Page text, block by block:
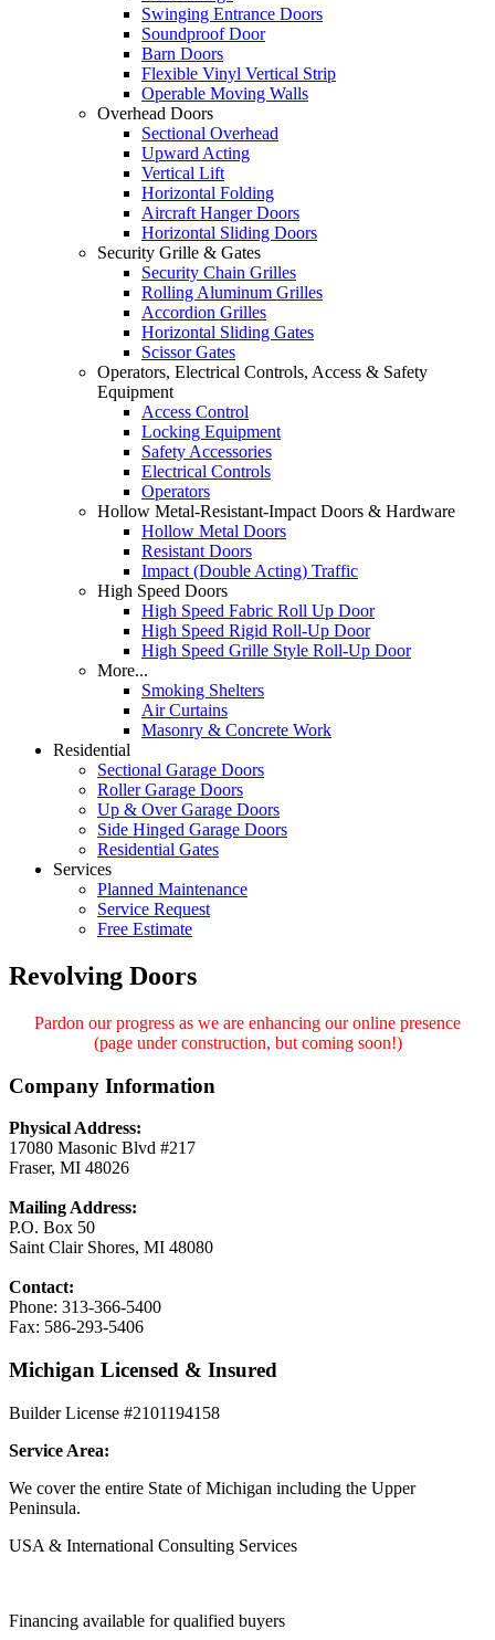
Swinging Entrance Doors
Soundproof Door
Barn Doors
Flexible Vinyl Vertical Strip
Operable Moving Walls
Overhead Doors
Sectional Overhead
Upward Acting
Vertical Lift
Horizontal Folding
Aircraft Hanger Doors
Horizontal Sliding Doors
Security Grille & Gates
Security Chain Grilles
Rolling Aluminum Grilles
Accordion Grilles
Horizontal Sliding Gates
Scissor Gates
Operators, Electrical Controls, Access & Safety
Equipment
Access Control
Locking Equipment
Safety Accessories
Electrical Controls
Operators
Hollow Metal-Resistant-Impact Doors & Hardware
Hollow Metal Doors
Resistant Doors
Impact (Double Acting) Traffic
High Speed Doors
High Speed Fabric Roll Up Door
High Speed Rigid Roll-Up Door
High Speed Grille Style Roll-Up Door
More...
Smoking Shelters
Air Curtains
Masonry & Concrete Work
Residential
Sectional Garage Doors
Roller Garage Doors
Up & Over Garage Doors
Side Hinged Garage Doors
Residential Gates
Services
Planned Maintenance
Service Request
Free Estimate
Revolving Doors
Pardon our progress as we are enhancing our online presence
(page under construction, but coming soon!)
Company Information
Physical Address:
17080 Masonic Blvd #217
Fraser, MI 48026
Mailing Address:
P.O. Box 50
Saint Clair Shores, MI 48080
Contact:
Phone: 313-366-5400
Fax: 586-293-5406
Michigan Licensed & Insured
Builder License #2101194158
Service Area:
We cover the entire State of Michigan including the Upper
Peninsula.
USA & International Consulting Services
Financing available for qualified buyers